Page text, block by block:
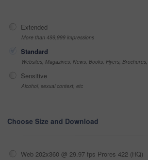
Extended
More than 499,999 impressions
Standard
Websites, Magazines, News, Books, Flyers,
Sensitive
Alcohol, sexual context, etc
Choose Size and Download
Web 202x360 @ 29.97 fps Prores 422 (HQ)